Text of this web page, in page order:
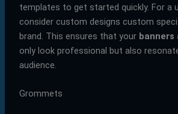
templates to get started quickly. For a
consider custom designs custom
brand. This ensures that your banners
only look professional but also
audience.
Grommets